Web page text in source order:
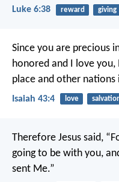
Luke 6:38 reward giving
Since you are precious
honored and I love you,
place and other
Isaiah 43:4 love
Therefore Jesus said,
going to be with you,
sent Me.”